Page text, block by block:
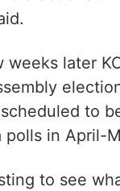
weeks later
to
polls in April-
to see